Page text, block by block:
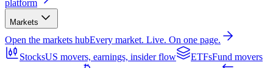
platform
Markets
Open the markets hubEvery market. Live. On one page.
StocksUS movers, earnings, insider flow ETFsFund movers